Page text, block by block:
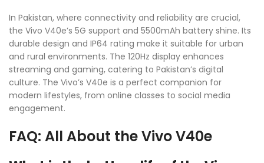
In Pakistan, where connectivity and reliability are crucial,
the Vivo V40e’s 5G support and 5500mAh battery shine. Its
durable design and IP64 rating make it suitable for urban
and rural environments. The 120Hz display enhances
streaming and gaming, catering to Pakistan’s digital
culture. The Vivo’s V40e is a perfect companion for
modern lifestyles, from online classes to social media
engagement.
FAQ: All About the Vivo V40e